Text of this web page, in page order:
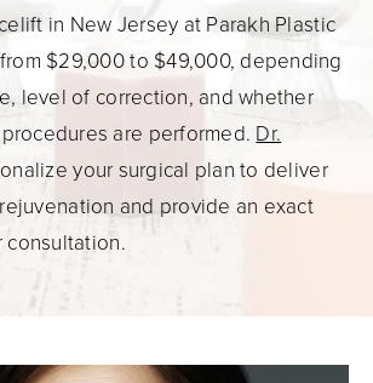
in New Jersey at Parakh Plastic
$29,000 to $49,000, depending
level of correction, and whether
are performed.Dr.
your surgical plan to deliver
and provide an exact
consultation.